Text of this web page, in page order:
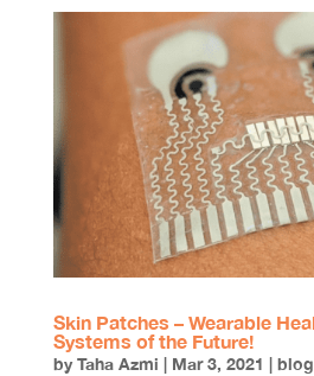
Skin Patches – Wearable
Systems of the Future!
byTaha Azmi | Mar 3, 2021 | blog